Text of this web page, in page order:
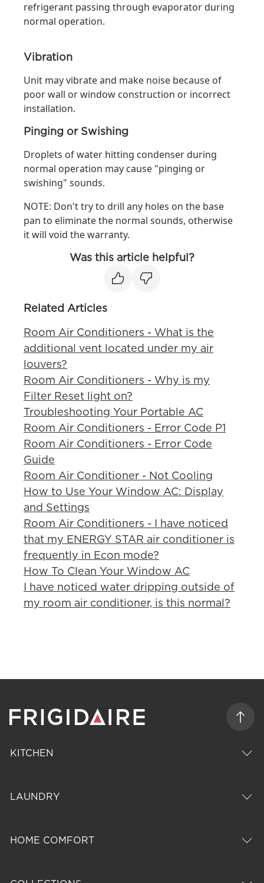
refrigerant passing through evaporator during
normal operation.
Vibration
Unit may vibrate and make noise because of
poor wall or window construction or incorrect
installation.
Pinging or Swishing
Droplets of water hitting condenser during
normal operation may cause "pinging or
swishing" sounds.
NOTE: Don't try to drill any holes on the base
pan to eliminate the normal sounds, otherwise
it will void the warranty.
Was this article helpful?
Related Articles
Room Air Conditioners - What is the
additional vent located under my air
louvers?
Room Air Conditioners - Why is my
Filter Reset light on?
Troubleshooting Your Portable AC
Room Air Conditioners - Error Code P1
Room Air Conditioners - Error Code
Guide
Room Air Conditioner - Not Cooling
How to Use Your Window AC: Display
and Settings
Room Air Conditioners - I have noticed
that my ENERGY STAR air conditioner is
frequently in Econ mode?
How To Clean Your Window AC
I have noticed water dripping outside of
my room air conditioner, is this normal?
KITCHEN
LAUNDRY
HOME COMFORT